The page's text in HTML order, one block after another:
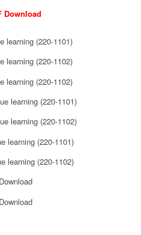
Download
learning (220-1101)
learning (220-1102)
learning (220-1102)
learning (220-1101)
learning (220-1102)
learning (220-1101)
learning (220-1102)